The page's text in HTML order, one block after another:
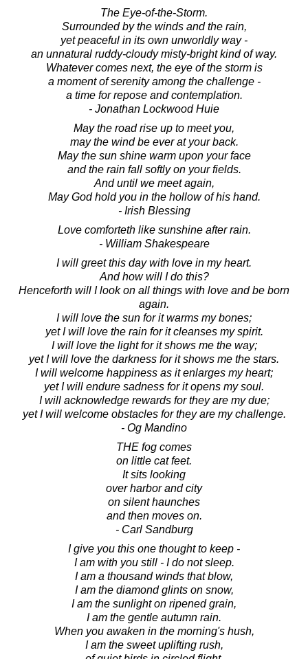
The Eye-of-the-Storm.
Surrounded by the winds and the rain,
yet peaceful in its own unworldly way -
an unnatural ruddy-cloudy misty-bright kind of way.
Whatever comes next, the eye of the storm is
a moment of serenity among the challenge -
a time for repose and contemplation.
- Jonathan Lockwood Huie
May the road rise up to meet you,
may the wind be ever at your back.
May the sun shine warm upon your face
and the rain fall softly on your fields.
And until we meet again,
May God hold you in the hollow of his hand.
- Irish Blessing
Love comforteth like sunshine after rain.
- William Shakespeare
I will greet this day with love in my heart.
And how will I do this?
Henceforth will I look on all things with love and be born
again.
I will love the sun for it warms my bones;
yet I will love the rain for it cleanses my spirit.
I will love the light for it shows me the way;
yet I will love the darkness for it shows me the stars.
I will welcome happiness as it enlarges my heart;
yet I will endure sadness for it opens my soul.
I will acknowledge rewards for they are my due;
yet I will welcome obstacles for they are my challenge.
- Og Mandino
THE fog comes
on little cat feet.
It sits looking
over harbor and city
on silent haunches
and then moves on.
- Carl Sandburg
I give you this one thought to keep -
I am with you still - I do not sleep.
I am a thousand winds that blow,
I am the diamond glints on snow,
I am the sunlight on ripened grain,
I am the gentle autumn rain.
When you awaken in the morning's hush,
I am the sweet uplifting rush,